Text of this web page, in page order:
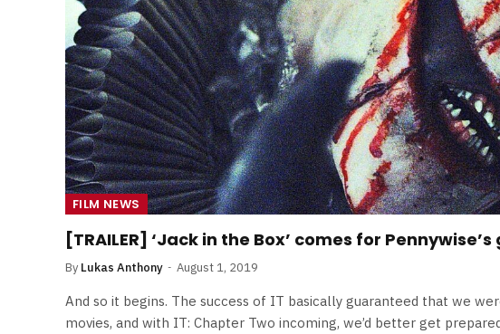
FILM NEWS
[TRAILER] ‘Jack in the Box’ comes for Pennywise’s
By Lukas Anthony August 1, 2019
And so it begins. The success of IT basically guaranteed that we
movies, and with IT: Chapter Two incoming, we’d better get